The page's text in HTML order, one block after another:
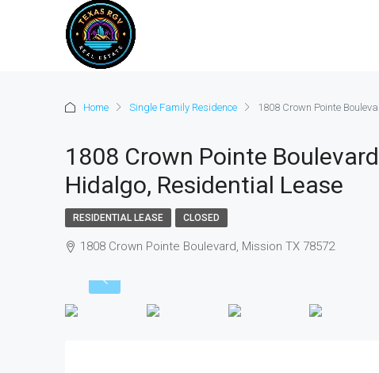
Home Single Family Residence 1808 Crown Pointe
1808 Crown Pointe
Hidalgo, Residential Lease
RESIDENTIAL LEASE CLOSED
1808 Crown Pointe Boulevard, Mission TX 78572